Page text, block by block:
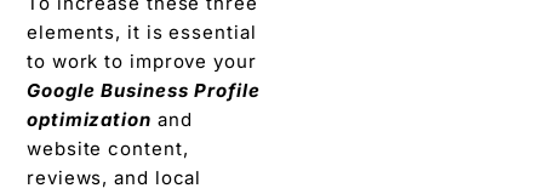
elements, it is essential
to work to improve your
Google Business Profile
optimization and
website content,
reviews, and local